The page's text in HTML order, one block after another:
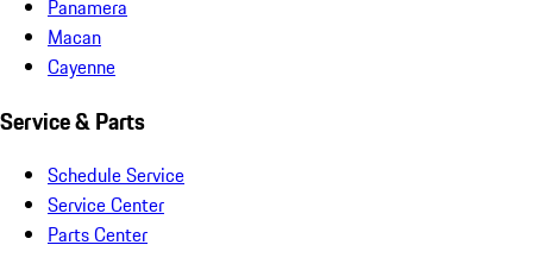
Panamera
Macan
Cayenne
Service & Parts
Schedule Service
Service Center
Parts Center